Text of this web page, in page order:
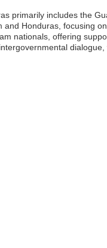
primarily includes the
Honduras, focusing
nationals, offering